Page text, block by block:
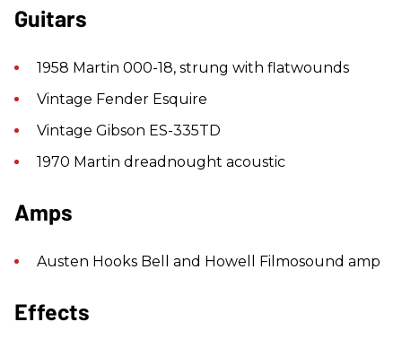
Guitars
1958 Martin 000-18, strung with flatwounds
Vintage Fender Esquire
Vintage Gibson ES-335TD
1970 Martin dreadnought acoustic
Amps
Austen Hooks Bell and Howell Filmosound amp
Effects